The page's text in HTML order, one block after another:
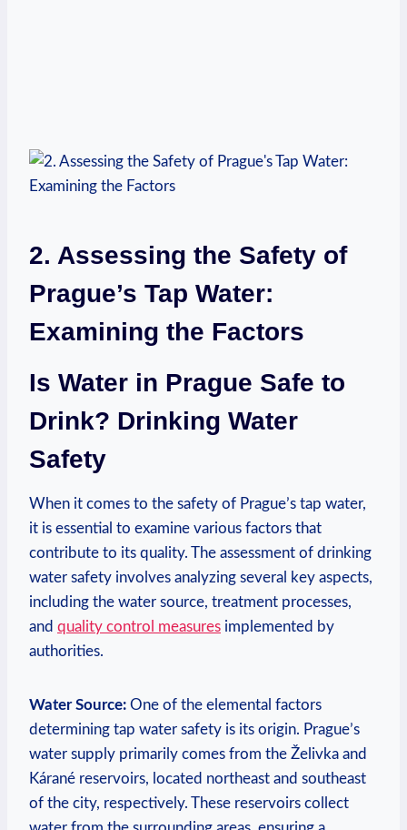
2. ⁢Assessing the Safety of‍
Prague’s⁣ Tap Water:
Examining​ the Factors
Is Water ⁣in Prague Safe‍ to
Drink? Drinking Water
Safety
When it⁣ comes ‍to the ‍safety of Prague’s ‍tap water,
‌it is ‌essential to examine various factors that
⁣contribute to its quality. ​The ⁣assessment of drinking
⁢water⁣ safety involves analyzing several⁢ key aspects,
including the water source,⁣ treatment processes,
and quality control ‌measures implemented by
authorities.
Water Source: One ⁣of the elemental factors
determining‌ tap water ​safety is its origin. Prague’s
⁣water⁤ supply primarily comes from the ⁣Želivka and
Kárané reservoirs, ⁣located northeast and⁤ southeast⁤
of the ‌city,⁤ respectively. These reservoirs‌ collect